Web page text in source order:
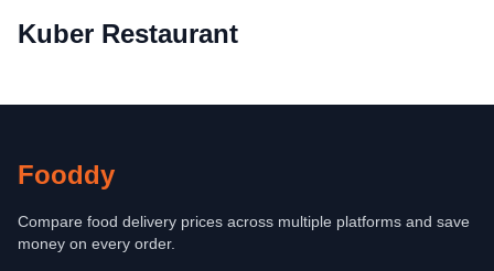
Kuber Restaurant
Fooddy
Compare food delivery prices across multiple platforms and save
money on every order.